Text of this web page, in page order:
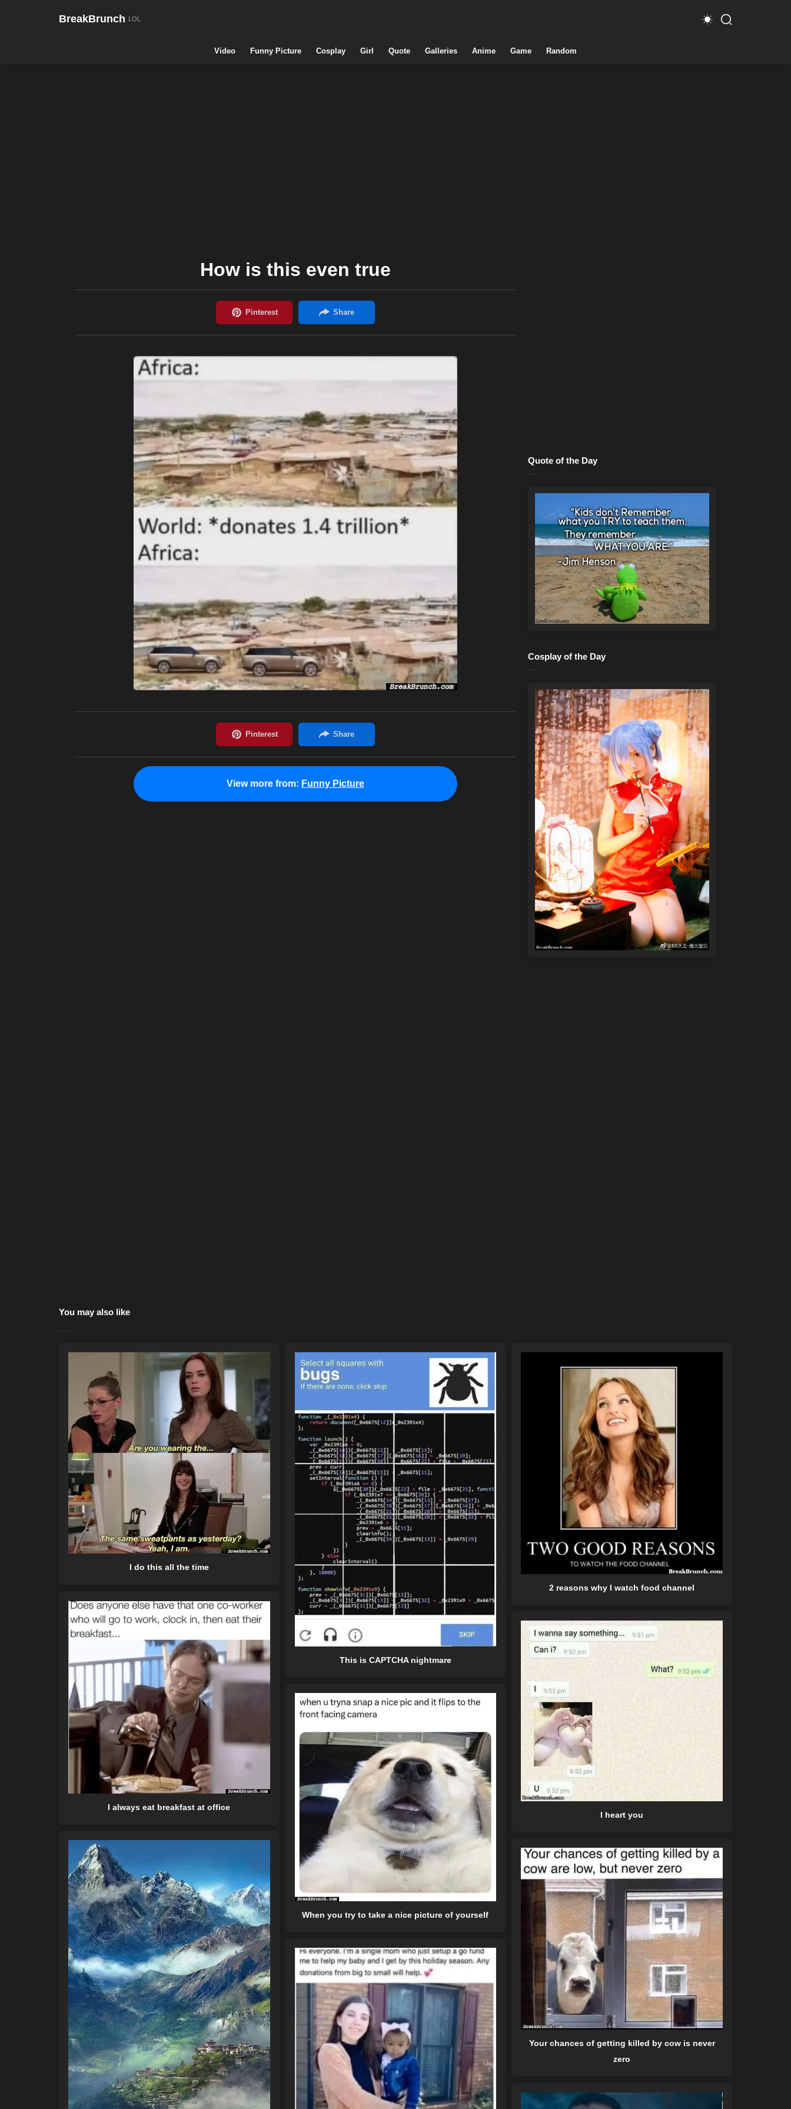
BreakBrunch
Video Funny Picture Cosplay Girl Quote Galleries Anime Game Random
How is this even true
View more from: Funny Picture
Quote of the Day
Cosplay of the Day
You may also like
I do this all the time
This is CAPTCHA nightmare
2 reasons why I watch food channel
I always eat breakfast at office
I heart you
When you try to take a nice picture of yourself
Your chances of getting killed by cow is never
zero